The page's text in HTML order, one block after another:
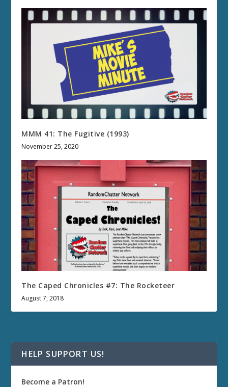
MMM 41: The Fugitive (1993)
November 25, 2020
The Caped Chronicles #7: The Rocketeer
August 7, 2018
HELP SUPPORT US!
Become a Patron!